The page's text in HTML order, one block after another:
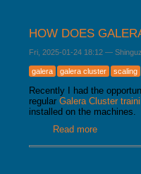
HOW DOES
Fri, 2025-01-24 18:12 —
galera galera cluster scaling
Recently I had the
regular Galera Cluster
installed on the machines.
Read moreabout